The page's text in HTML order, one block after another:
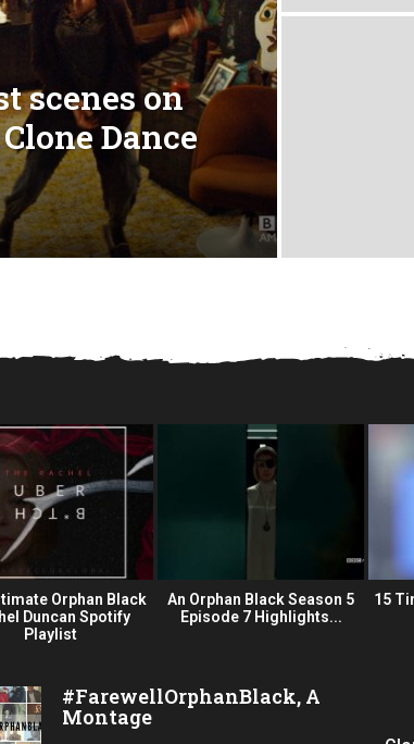
scenes on
Dance
Orphan Black
Duncan Spotify
Playlist
An Orphan Black Season 5
Episode 7 Highlights...
15
#FarewellOrphanBlack, A
Montage